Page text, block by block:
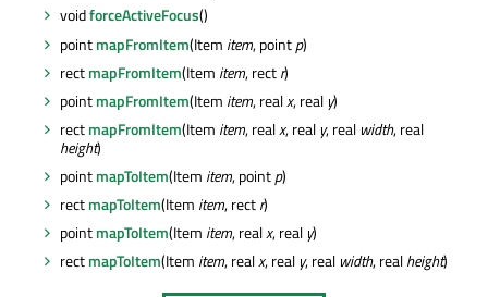
voidforceActiveFocus()
pointmapFromItem(Item item, pointp)
rectmapFromItem(Item item, rectr)
pointmapFromItem(Item item, realx, real y)
rectmapFromItem(Item item, realx, real y, real width, real
height)
pointmapToItem(Item item, pointp)
rectmapToItem(Item item, rectr)
pointmapToItem(Item item, realx, real y)
rectmapToItem(Item item, realx, real y, real width, realheight)